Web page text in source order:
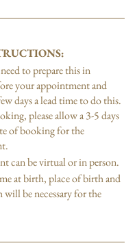
to prepare this in
your appointment and
days a lead time to do this.
please allow a 3-5 days
of booking for the
can be virtual or in person.
at birth, place of birth and
be necessary for the